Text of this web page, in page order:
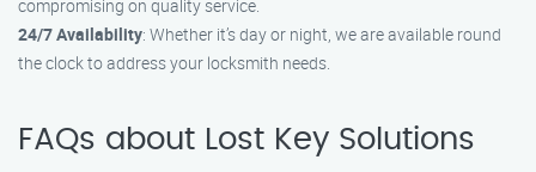
compromising on quality service.
24/7 Availability: Whether it’s day or night, we are available round
the clock to address your locksmith needs.
FAQs about Lost Key Solutions